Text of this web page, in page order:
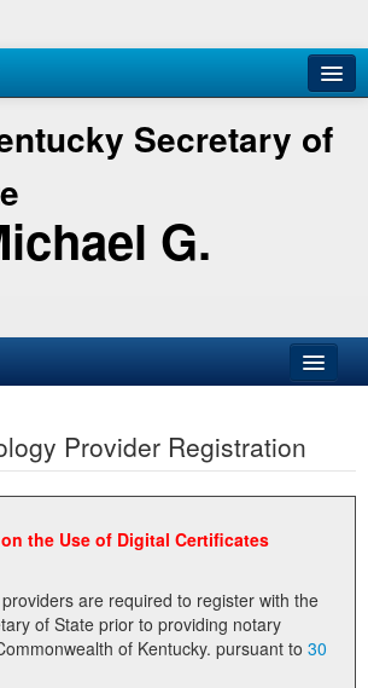
Secretary of
G.
Provider Registration
the Use of Digital Certificates
are required to register with the
of State prior to providing notary
technology in the Commonwealth of Kentucky. pursuant to 30